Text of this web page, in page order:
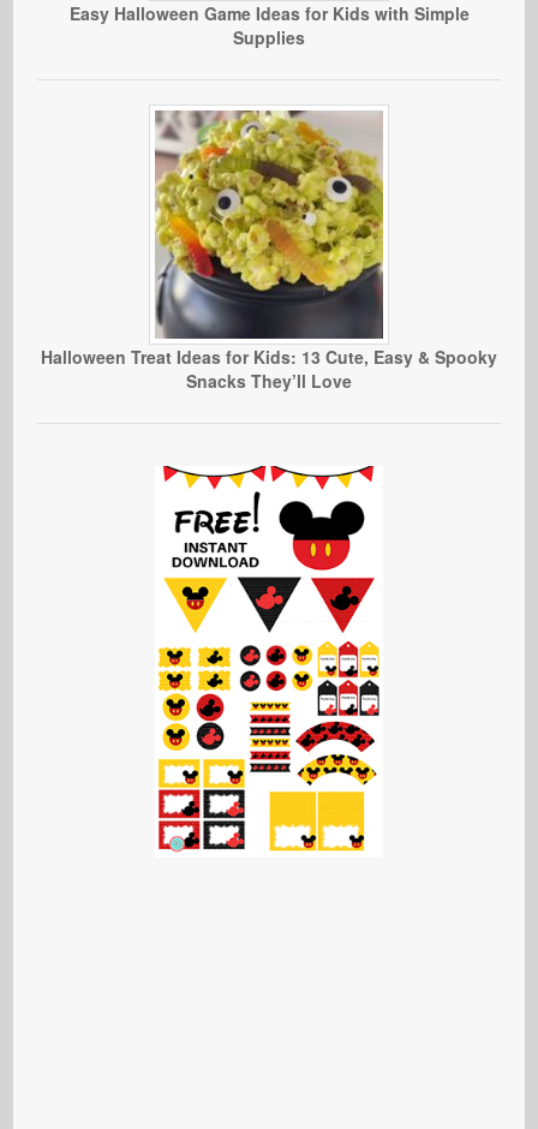
Easy Halloween Game Ideas for Kids with Simple
Supplies
Halloween Treat Ideas for Kids: 13 Cute, Easy & Spooky
Snacks They’ll Love